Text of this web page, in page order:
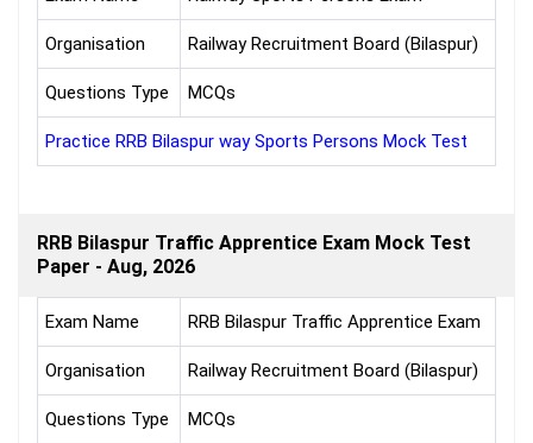
Organisation Railway Recruitment Board (Bilaspur)
Questions Type MCQs
Practice RRB Bilaspur way Sports Persons Mock Test
RRB Bilaspur Traffic Apprentice Exam Mock Test
Paper - Aug, 2026
Exam Name RRB Bilaspur Traffic Apprentice Exam
Organisation Railway Recruitment Board (Bilaspur)
Questions Type MCQs